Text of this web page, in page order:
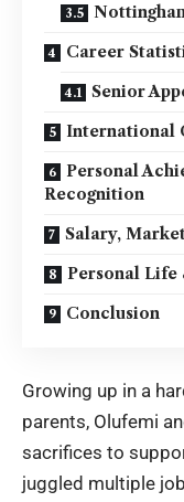
Career
Senior
International
Personal
Recognition
Salary,
Personal Life
Conclusion
Growing up in a
parents, Olufemi
sacrifices to
juggled multiple